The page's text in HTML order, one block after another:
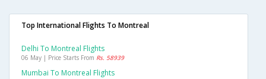
Top International Flights To Montreal
Delhi To Montreal Flights
06 May | Price Starts From Rs. 58939
Mumbai To Montreal Flights